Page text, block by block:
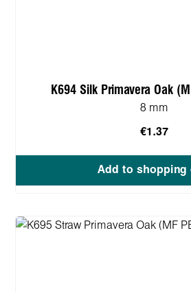
K694 Silk Primavera Oak
8 mm
€1.37
Add to shopping